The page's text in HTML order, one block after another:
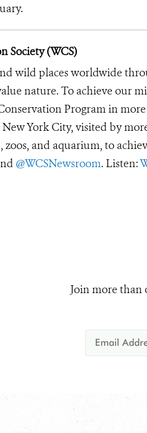
Society (WCS)
wild places worldwide
nature. To achieve our
Program in
York City, visited by
and aquarium, to
@WCSNewsroom. Listen:
Join more than